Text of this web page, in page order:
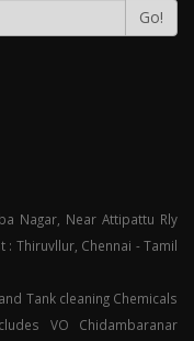
Go!
Nagar, Near Attipattu Rly
: Thiruvllur, Chennai - Tamil
Tank cleaning Chemicals
VO Chidambaranar